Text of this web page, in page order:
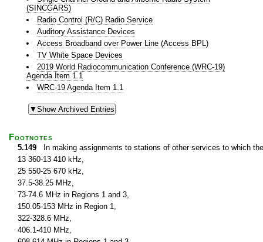
(SINCGARS)
Radio Control (R/C) Radio Service
Auditory Assistance Devices
Access Broadband over Power Line (Access BPL)
TV White Space Devices
2019 World Radiocommunication Conference (WRC-19)
Agenda Item 1.1
WRC-19 Agenda Item 1.1
Footnotes
5.149 In making assignments to stations of other services to which
13 360-13 410 kHz,
25 550-25 670 kHz,
37.5-38.25 MHz,
73-74.6 MHz in Regions 1 and 3,
150.05-153 MHz in Region 1,
322-328.6 MHz,
406.1-410 MHz,